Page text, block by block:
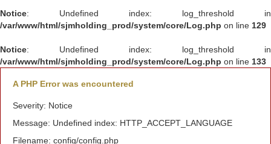
Notice: Undefined index: log_threshold in
/var/www/html/sjmholding_prod/system/core/Log.php on line 129
Notice: Undefined index: log_threshold in
/var/www/html/sjmholding_prod/system/core/Log.php on line 133
A PHP Error was encountered
Severity: Notice
Message: Undefined index: HTTP_ACCEPT_LANGUAGE
Filename: config/config.php